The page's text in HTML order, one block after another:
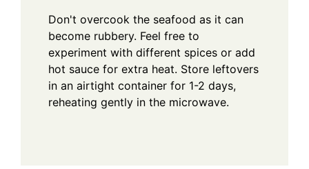
Don't overcook the seafood as it can
become rubbery. Feel free to
experiment with different spices or add
hot sauce for extra heat. Store leftovers
in an airtight container for 1-2 days,
reheating gently in the microwave.